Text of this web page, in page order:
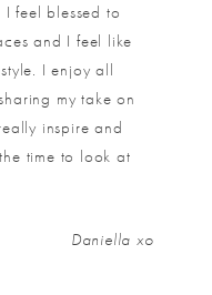
feel blessed to
and I feel like
I enjoy all
my take on
inspire and
time to look at
Daniella xo